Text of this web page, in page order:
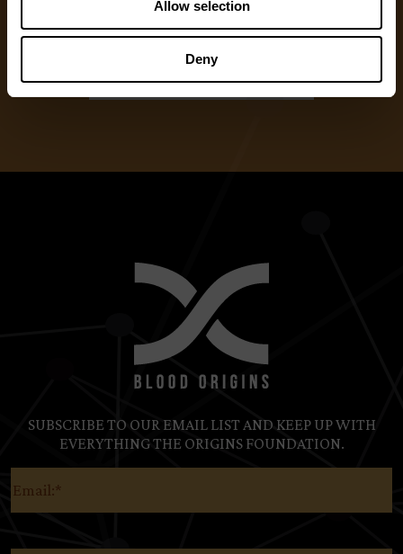
Allow selection
Deny
One Time Gift
Recurring Donation
SUBSCRIBE TO OUR EMAIL LIST AND KEEP UP WITH
EVERYTHING THE ORIGINS FOUNDATION.